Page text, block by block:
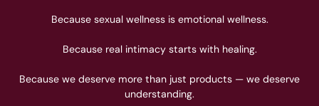
Because sexual wellness is emotional wellness.
Because real intimacy starts with healing.
Because we deserve more than just products — we deserve
understanding.